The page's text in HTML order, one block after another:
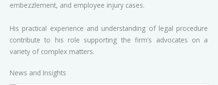
embezzlement, and employee injury cases.
His practical experience and understanding of legal procedure
contribute to his role supporting the firm’s advocates on a
variety of complex matters.
News and Insights